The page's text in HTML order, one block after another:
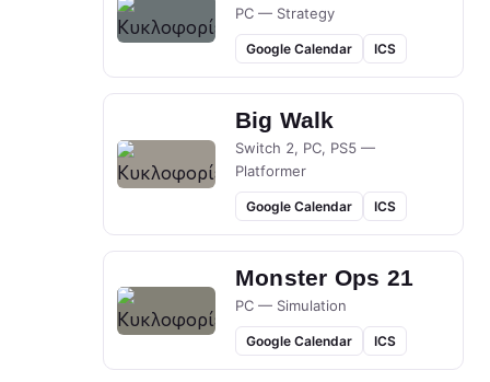
PC — Strategy
Google Calendar ICS
Big Walk
Switch 2, PC, PS5 —
Platformer
Google Calendar ICS
Monster Ops 21
PC — Simulation
Google Calendar ICS